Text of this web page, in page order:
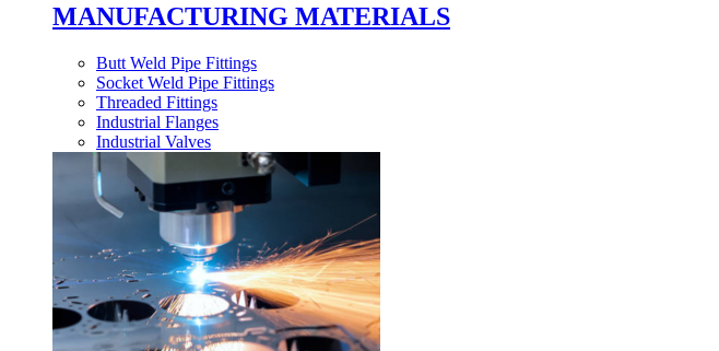
MANUFACTURING MATERIALS
Butt Weld Pipe Fittings
Socket Weld Pipe Fittings
Threaded Fittings
Industrial Flanges
Industrial Valves